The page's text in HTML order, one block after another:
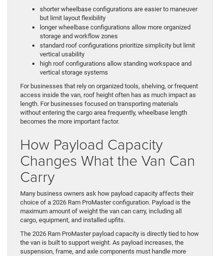
shorter wheelbase configurations are easier to maneuver
but limit layout flexibility
longer wheelbase configurations allow more organized
storage and workflow zones
standard roof configurations prioritize simplicity but limit
vertical usability
high roof configurations allow standing workspace and
vertical storage systems
For businesses that rely on organized tools, shelving, or frequent
access inside the van, roof height often has as much impact as
length. For businesses focused on transporting materials
without entering the cargo area frequently, wheelbase length
becomes the more important factor.
How Payload Capacity
Changes What the Van Can
Carry
Many business owners ask how payload capacity affects their
choice of a 2026 Ram ProMaster configuration. Payload is the
maximum amount of weight the van can carry, including all
cargo, equipment, and installed upfits.
The 2026 Ram ProMaster payload capacity is directly tied to how
the van is built to support weight. As payload increases, the
suspension, frame, and axle components must handle more